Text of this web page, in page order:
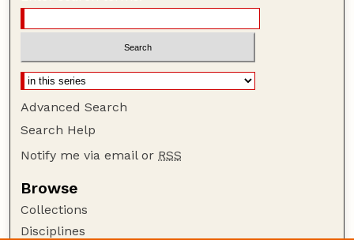
Advanced Search
Search Help
Notify me via email or RSS
Browse
Collections
Disciplines